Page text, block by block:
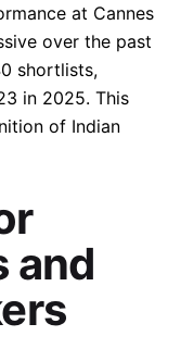
at Cannes
over the past
shortlists,
in 2025. This
of Indian
and